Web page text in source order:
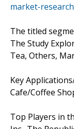
market-research
The titled
The Study
Tea, Others,
Key
Cafe/Coffee
Top Players in